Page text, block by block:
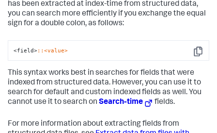
has been extracted at index-time from structured data,
you can search more efficiently if you exchange the equal
sign for a double colon, as follows:
Copy
<field>: :<value>
This syntax works best in searches for fields that were
indexed from structured data. However, you can use it to
search for default and custom indexed fields as well. You
cannot use it to search on Search-time fields.
For more information about extracting fields from